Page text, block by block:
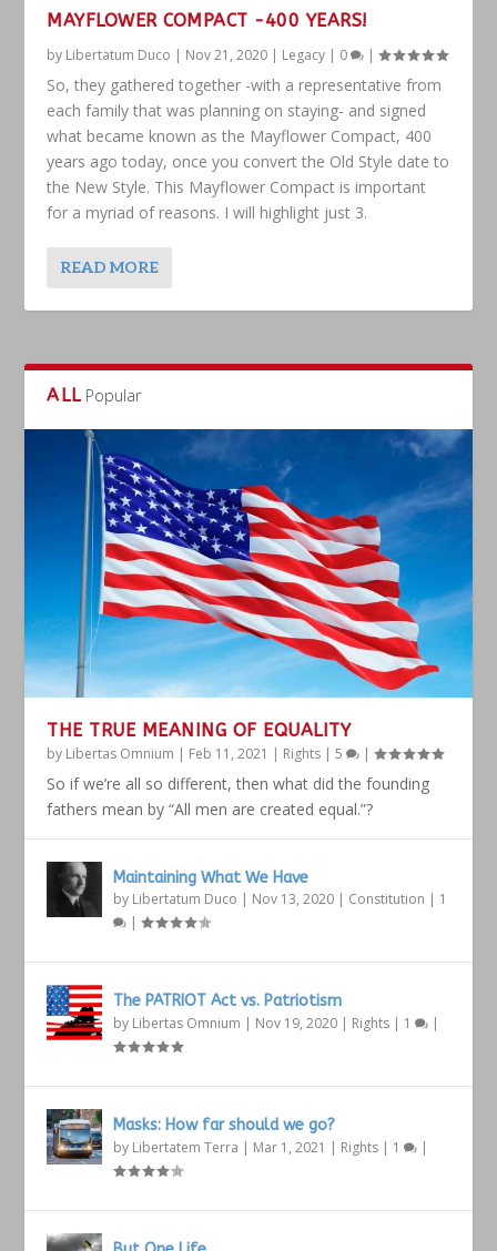
MAYFLOWER COMPACT -400 YEARS!
by Libertatum Duco | Nov 21, 2020 | Legacy | 0 |
So, they gathered together -with a representative from
each family that was planning on staying- and signed
what became known as the Mayflower Compact, 400
years ago today, once you convert the Old Style date to
the New Style. This Mayflower Compact is important
for a myriad of reasons. I will highlight just 3.
READ MORE
ALL Popular
THE TRUE MEANING OF EQUALITY
by Libertas Omnium | Feb 11, 2021 | Rights |5 |
So if we’re all so different, then what did the founding
fathers mean by “All men are created equal.”?
Maintaining What We Have
by Libertatum Duco | Nov 13, 2020 | Constitution | 1
|
The PATRIOT Act vs. Patriotism
by Libertas Omnium | Nov 19, 2020 | Rights | 1 |
Masks: How far should we go?
by Libertatem Terra | Mar 1, 2021 | Rights | 1 |